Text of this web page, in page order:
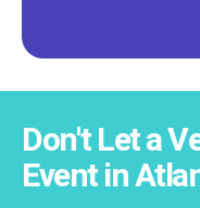
Don't Let a
Event in